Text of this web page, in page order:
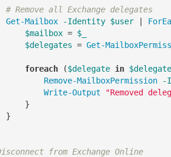
# Remove all Exchange delegates
Get-Mailbox
-Identity $user |
$mailbox = $_
$delegates = Get-
foreach ($delegate in
Remove-MailboxPermission
-
Write-Output
"Removed
}
}
from Exchange Online